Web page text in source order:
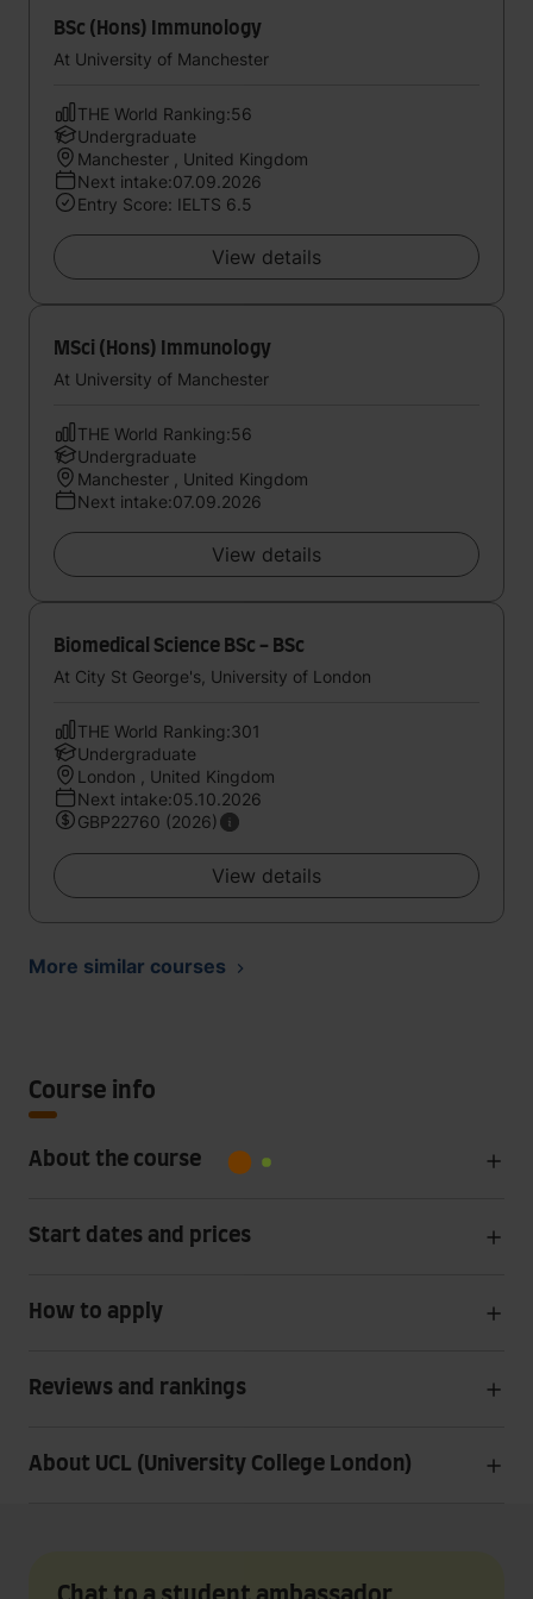
BSc (Hons) Immunology
At University of Manchester
THE World Ranking:56
Undergraduate
Manchester , United Kingdom
Next intake:07.09.2026
Entry Score: IELTS 6.5
View details
MSci (Hons) Immunology
At University of Manchester
THE World Ranking:56
Undergraduate
Manchester , United Kingdom
Next intake:07.09.2026
View details
Biomedical Science BSc - BSc
At City St George's, University of London
THE World Ranking:301
Undergraduate
London , United Kingdom
Next intake:05.10.2026
GBP22760 (2026)
View details
More similar courses
Course info
About the course
Start dates and prices
How to apply
Reviews and rankings
About UCL (University College London)